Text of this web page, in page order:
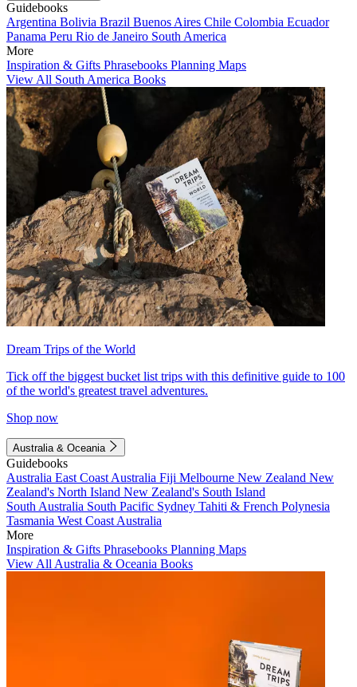
Guidebooks
Argentina Bolivia Brazil Buenos Aires Chile Colombia Ecuador
Panama Peru Rio de Janeiro South America
More
Inspiration & Gifts Phrasebooks Planning Maps
View All South America Books
Dream Trips of the World
Tick off the biggest bucket list trips with this definitive guide to 100
of the world's greatest travel adventures.
Shop now
Australia & Oceania
Guidebooks
Australia East Coast Australia Fiji Melbourne New Zealand New
Zealand's North Island New Zealand's South Island
South Australia South Pacific Sydney Tahiti & French Polynesia
Tasmania West Coast Australia
More
Inspiration & Gifts Phrasebooks Planning Maps
View All Australia & Oceania Books